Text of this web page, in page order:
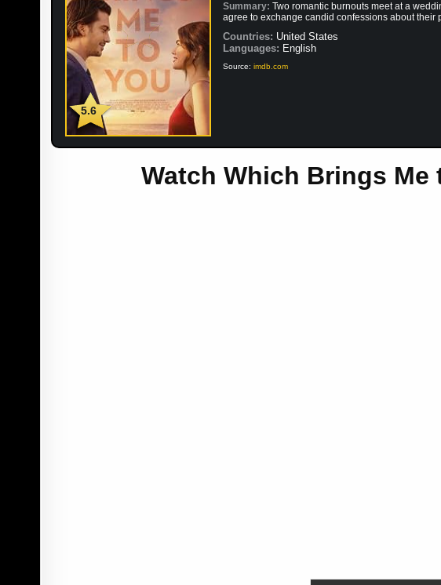
5.6
Summary:Two romantic burnouts meet at a
agree to exchange candid confessions about their
Countries: United States
Languages: English
Source:imdb.com
Watch Which Brings Me